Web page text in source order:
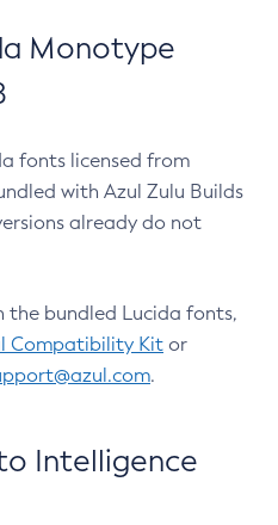
Monotype
fonts licensed from
with Azul Zulu Builds
already do not
the bundled Lucida fonts,
Compatibility Kit or
.
Intelligence